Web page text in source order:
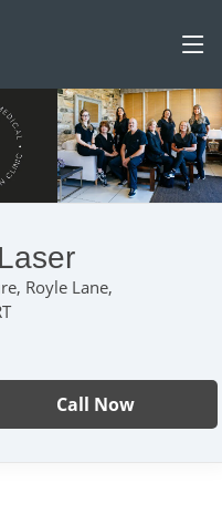
Royle Lane,
Call Now